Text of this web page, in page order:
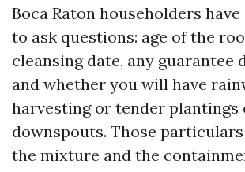
Boca Raton householders
to ask questions: age of the
cleansing date, any guarantee
and whether you will have
harvesting or tender plantings
downspouts. Those
the mixture and the